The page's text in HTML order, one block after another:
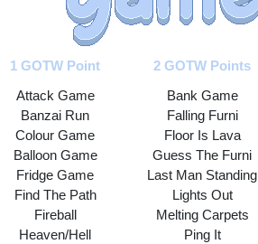
1 GOTW Point 2 GOTW Points
Attack Game
Banzai Run
Colour Game
Balloon Game
Fridge Game
Find The Path
Fireball
Heaven/Hell
Bank Game
Falling Furni
Floor Is Lava
Guess The Furni
Last Man Standing
Lights Out
Melting Carpets
Ping It